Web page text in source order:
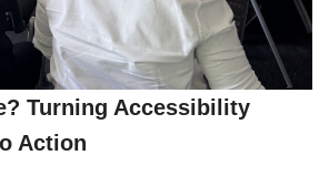
Turning Accessibility
Action